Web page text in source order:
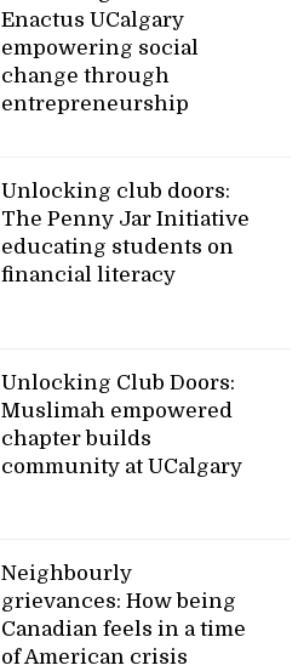
Enactus UCalgary
empowering social
change through
entrepreneurship
Unlocking club doors:
The Penny Jar Initiative
educating students on
financial literacy
Unlocking Club Doors:
Muslimah empowered
chapter builds
community at UCalgary
Neighbourly
grievances: How being
Canadian feels in a time
of American crisis